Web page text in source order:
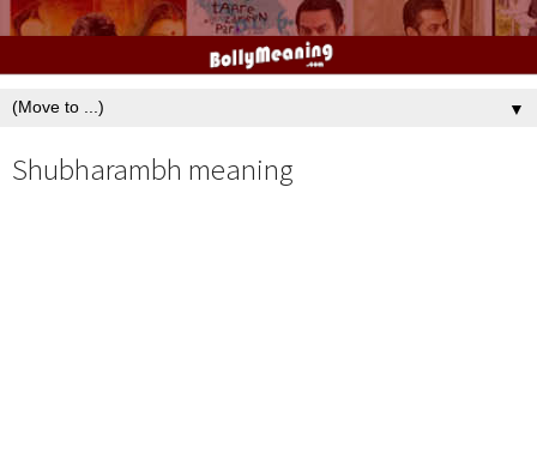
▼
Shubharambh meaning